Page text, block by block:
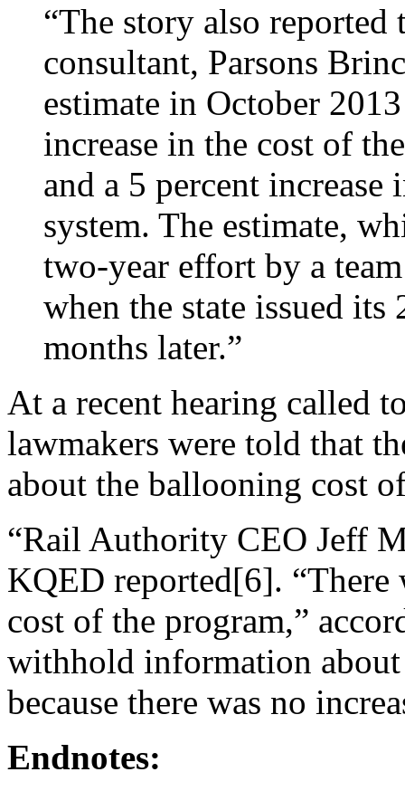
“The story also reported
consultant, Parsons
estimate in October
increase in the cost of
and a 5 percent
system. The estimate,
two-year effort by a
when the state issued its
months later.”
At a recent hearing called
lawmakers were told that
about the ballooning cost
“Rail Authority CEO Jeff
KQED reported[6]. “There
cost of the program,”
withhold information about
because there was no
Endnotes: